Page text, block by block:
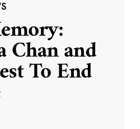
Chan and
To End